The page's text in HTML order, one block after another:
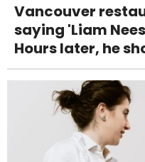
Vancouver
saying 'Liam
Hours later, he